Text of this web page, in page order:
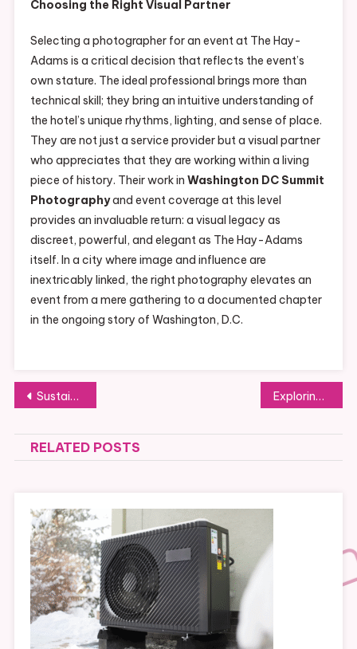
Choosing the Right Visual Partner
Selecting a photographer for an event at The Hay-
Adams is a critical decision that reflects the event’s
own stature. The ideal professional brings more than
technical skill; they bring an intuitive understanding of
the hotel’s unique rhythms, lighting, and sense of place.
They are not just a service provider but a visual partner
who appreciates that they are working within a living
piece of history. Their work in Washington DC Summit
Photographyand event coverage at this level
provides an invaluable return: a visual legacy as
discreet, powerful, and elegant as The Hay-Adams
itself. In a city where image and influence are
inextricably linked, the right photography elevates an
event from a mere gathering to a documented chapter
in the ongoing story of Washington, D.C.
Post
navigation
Sustainable Practices You Should Know at Domaine Féodal Cheese Factory Exploring the Legacy of the Do the Right Thing Fair in Trento
RELATED POSTS